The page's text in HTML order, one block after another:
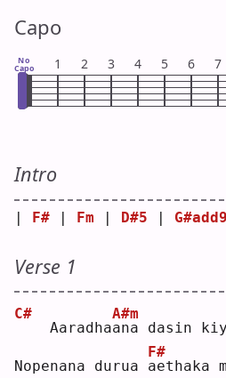
Capo
No
Capo 1 2 3 4 5 6 7
Intro
F# Fm D#5 G#add9
Verse 1
C#
   Aaradha
a
A#m
na dasin
Nopenana durua a
F#
ethaka